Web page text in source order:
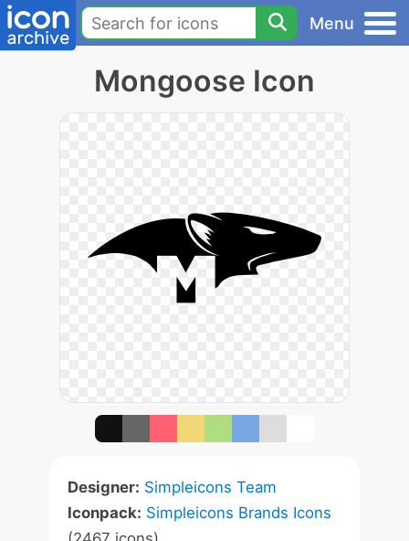
Menu
Mongoose Icon
Designer: Simpleicons Team
Iconpack: Simpleicons Brands Icons